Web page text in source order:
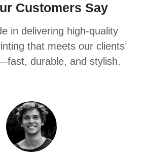
Customers Say
in delivering high-quality
that meets our clients’
durable, and stylish.